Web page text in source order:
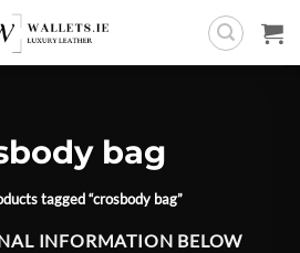
bag
tagged “crosbody bag”
INFORMATION BELOW